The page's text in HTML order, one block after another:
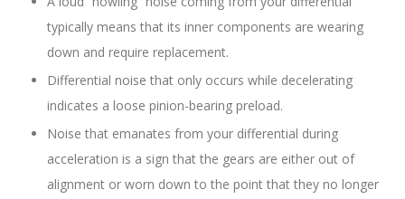
typically means that its inner components are wearing
down and require replacement.
Differential noise that only occurs while decelerating
indicates a loose pinion-bearing preload.
Noise that emanates from your differential during
acceleration is a sign that the gears are either out of
alignment or worn down to the point that they no longer